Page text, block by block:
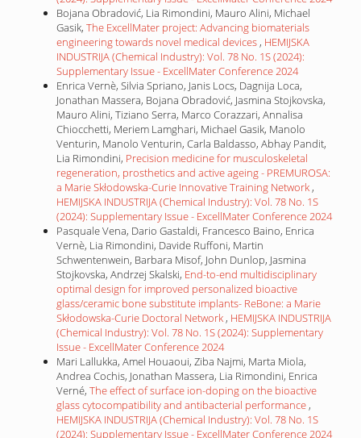
Bojana Obradović, Lia Rimondini, Mauro Alini, Michael
Gasik, The ExcellMater project: Advancing biomaterials
engineering towards novel medical devices , HEMIJSKA
INDUSTRIJA (Chemical Industry): Vol. 78 No. 1S (2024):
Supplementary Issue - ExcellMater Conference 2024
Enrica Vernè, Silvia Spriano, Janis Locs, Dagnija Loca,
Jonathan Massera, Bojana Obradović, Jasmina Stojkovska,
Mauro Alini, Tiziano Serra, Marco Corazzari, Annalisa
Chiocchetti, Meriem Lamghari, Michael Gasik, Manolo
Venturin, Manolo Venturin, Carla Baldasso, Abhay Pandit,
Lia Rimondini, Precision medicine for musculoskeletal
regeneration, prosthetics and active ageing - PREMUROSA:
a Marie Skłodowska-Curie Innovative Training Network ,
HEMIJSKA INDUSTRIJA (Chemical Industry): Vol. 78 No. 1S
(2024): Supplementary Issue - ExcellMater Conference 2024
Pasquale Vena, Dario Gastaldi, Francesco Baino, Enrica
Vernè, Lia Rimondini, Davide Ruffoni, Martin
Schwentenwein, Barbara Misof, John Dunlop, Jasmina
Stojkovska, Andrzej Skalski, End-to-end multidisciplinary
optimal design for improved personalized bioactive
glass/ceramic bone substitute implants- ReBone: a Marie
Skłodowska-Curie Doctoral Network , HEMIJSKA INDUSTRIJA
(Chemical Industry): Vol. 78 No. 1S (2024): Supplementary
Issue - ExcellMater Conference 2024
Mari Lallukka, Amel Houaoui, Ziba Najmi, Marta Miola,
Andrea Cochis, Jonathan Massera, Lia Rimondini, Enrica
Verné, The effect of surface ion-doping on the bioactive
glass cytocompatibility and antibacterial performance ,
HEMIJSKA INDUSTRIJA (Chemical Industry): Vol. 78 No. 1S
(2024): Supplementary Issue - ExcellMater Conference 2024